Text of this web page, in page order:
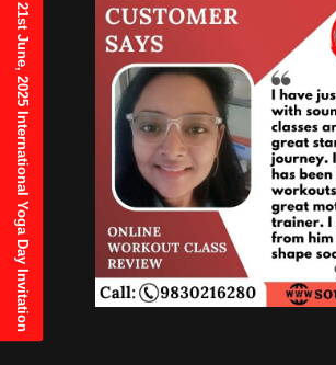
21st June, 2025 International Yoga Day Invitation